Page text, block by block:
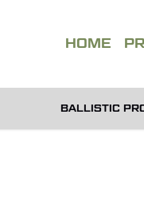
HOME
BALLISTIC